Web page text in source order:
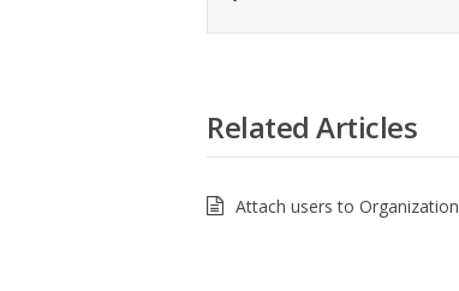
Related Articles
Attach users to Organization